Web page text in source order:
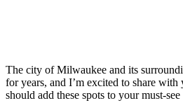
The city of Milwaukee and its
for years, and I’m excited to share
should add these spots to your must-see